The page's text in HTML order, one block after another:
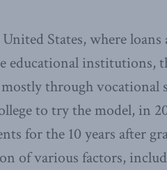
States, where
educational institutions,
mostly through vocational
to try the model, in
for the 10 years after
of various factors,